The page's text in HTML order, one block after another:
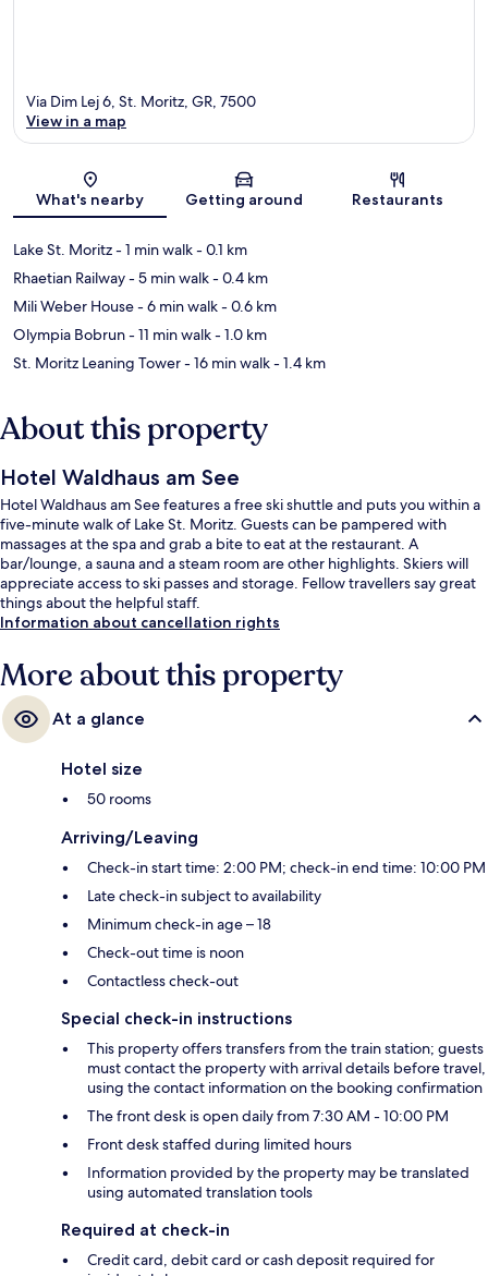
Map
Via Dim Lej 6, St. Moritz, GR, 7500
View in a map
What's nearby Getting around Restaurants
Lake St. Moritz- 1 min walk- 0.1 km
Rhaetian Railway- 5 min walk- 0.4 km
Mili Weber House- 6 min walk- 0.6 km
Olympia Bobrun- 11 min walk- 1.0 km
St. Moritz Leaning Tower- 16 min walk- 1.4 km
About this property
Hotel Waldhaus am See
Hotel Waldhaus am See features a free ski shuttle and puts you within a
five-minute walk of Lake St. Moritz. Guests can be pampered with
massages at the spa and grab a bite to eat at the restaurant. A
bar/lounge, a sauna and a steam room are other highlights. Skiers will
appreciate access to ski passes and storage. Fellow travellers say great
things about the helpful staff.
Information about cancellation rights
More about this property
At a glance
Hotel size
50 rooms
Arriving/Leaving
Check-in start time: 2:00 PM; check-in end time: 10:00 PM
Late check-in subject to availability
Minimum check-in age – 18
Check-out time is noon
Contactless check-out
Special check-in instructions
This property offers transfers from the train station; guests
must contact the property with arrival details before travel,
using the contact information on the booking confirmation
The front desk is open daily from 7:30 AM - 10:00 PM
Front desk staffed during limited hours
Information provided by the property may be translated
using automated translation tools
Required at check-in
Credit card, debit card or cash deposit required for